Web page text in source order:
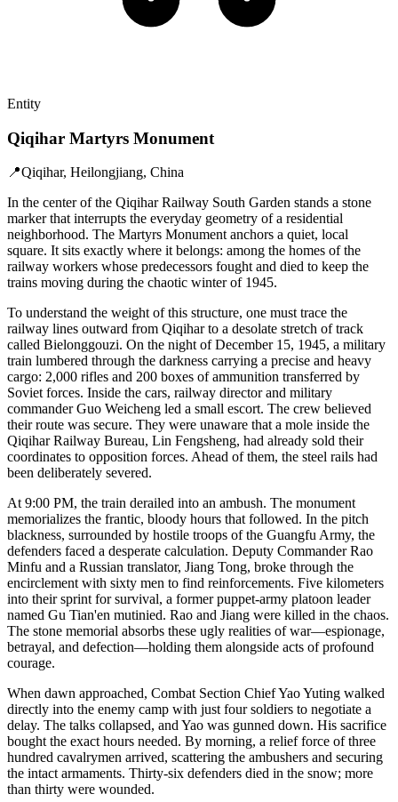
Entity
Qiqihar Martyrs Monument
📍Qiqihar, Heilongjiang, China
In the center of the Qiqihar Railway South Garden stands a stone
marker that interrupts the everyday geometry of a residential
neighborhood. The Martyrs Monument anchors a quiet, local
square. It sits exactly where it belongs: among the homes of the
railway workers whose predecessors fought and died to keep the
trains moving during the chaotic winter of 1945.
To understand the weight of this structure, one must trace the
railway lines outward from Qiqihar to a desolate stretch of track
called Bielonggouzi. On the night of December 15, 1945, a military
train lumbered through the darkness carrying a precise and heavy
cargo: 2,000 rifles and 200 boxes of ammunition transferred by
Soviet forces. Inside the cars, railway director and military
commander Guo Weicheng led a small escort. The crew believed
their route was secure. They were unaware that a mole inside the
Qiqihar Railway Bureau, Lin Fengsheng, had already sold their
coordinates to opposition forces. Ahead of them, the steel rails had
been deliberately severed.
At 9:00 PM, the train derailed into an ambush. The monument
memorializes the frantic, bloody hours that followed. In the pitch
blackness, surrounded by hostile troops of the Guangfu Army, the
defenders faced a desperate calculation. Deputy Commander Rao
Minfu and a Russian translator, Jiang Tong, broke through the
encirclement with sixty men to find reinforcements. Five kilometers
into their sprint for survival, a former puppet-army platoon leader
named Gu Tian'en mutinied. Rao and Jiang were killed in the chaos.
The stone memorial absorbs these ugly realities of war—espionage,
betrayal, and defection—holding them alongside acts of profound
courage.
When dawn approached, Combat Section Chief Yao Yuting walked
directly into the enemy camp with just four soldiers to negotiate a
delay. The talks collapsed, and Yao was gunned down. His sacrifice
bought the exact hours needed. By morning, a relief force of three
hundred cavalrymen arrived, scattering the ambushers and securing
the intact armaments. Thirty-six defenders died in the snow; more
than thirty were wounded.